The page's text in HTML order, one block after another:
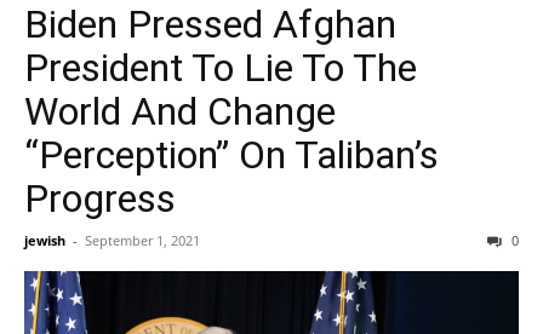
Biden Pressed Afghan
President To Lie To The
World And Change
“Perception” On Taliban’s
Progress
jewish - September 1, 2021 0